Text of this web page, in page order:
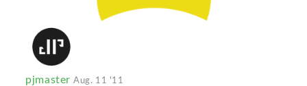
pjmasterAug. 11 '11